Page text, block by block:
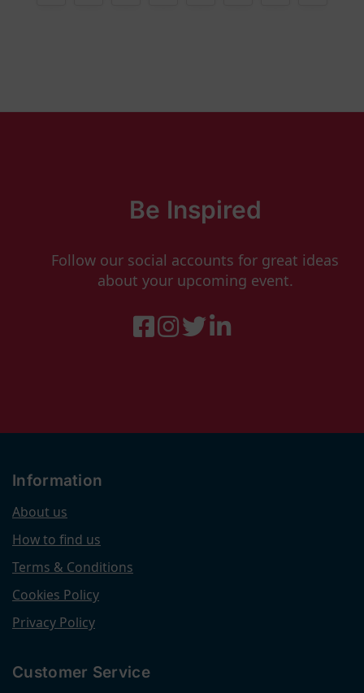
Be Inspired
Follow our social accounts for great ideas
about your upcoming event.
Information
About us
How to find us
Terms & Conditions
Cookies Policy
Privacy Policy
Customer Service